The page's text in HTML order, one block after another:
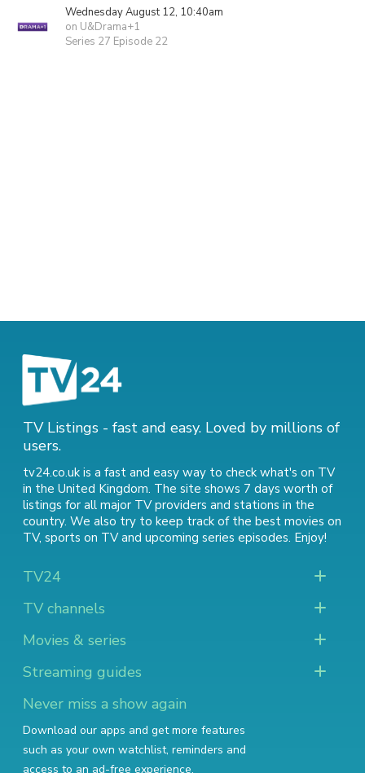
Wednesday August 12, 10:40am
on U&Drama+1
Series 27 Episode 22
TV Listings - fast and easy. Loved by millions of
users.
tv24.co.uk is a fast and easy way to check what's on TV
in the United Kingdom. The site shows 7 days worth of
listings for all major TV providers and stations in the
country. We also try to keep track of the best movies on
TV, sports on TVand upcoming series episodes. Enjoy!
TV24
TV channels
Movies & series
Streaming guides
Never miss a show again
Download our apps and get more features
such as your own watchlist, reminders and
access to an ad-free experience.